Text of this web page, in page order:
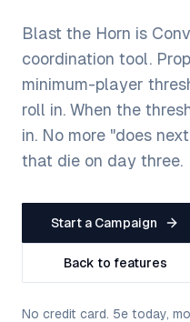
Blast the Horn is
coordination tool.
minimum-player
roll in. When the
in. No more "does
that die on day three.
Start a Campaign
Back to features
No credit card. 5e today,